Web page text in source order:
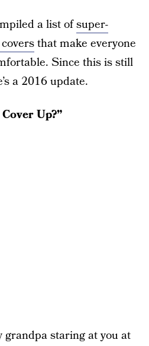
a list ofsuper-
that make everyone
Since this is still
a 2016 update.
Up?”
staring at you at